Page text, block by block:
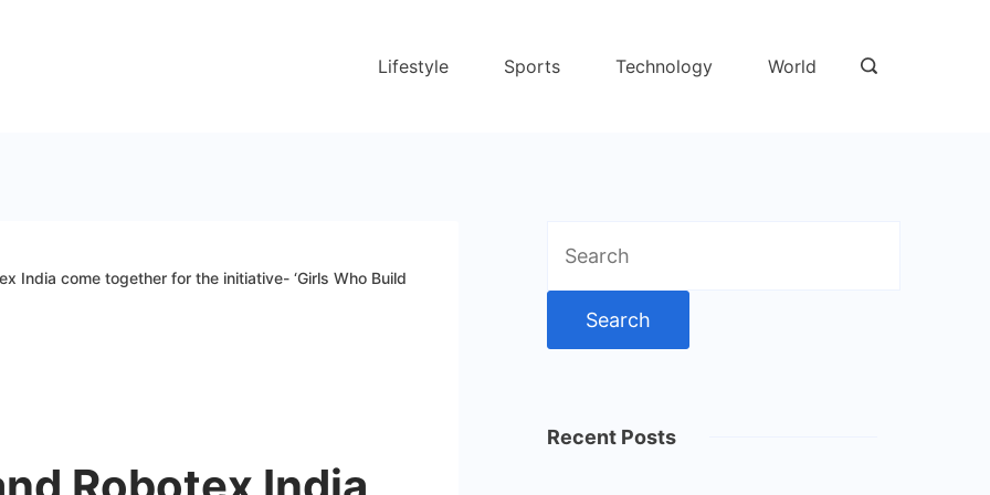
Lifestyle Sports Technology World
India come together for the initiative- ‘Girls Who Build
for:
Recent Posts